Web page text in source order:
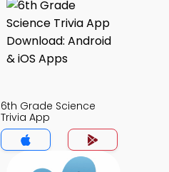
6th Grade Science
Trivia App